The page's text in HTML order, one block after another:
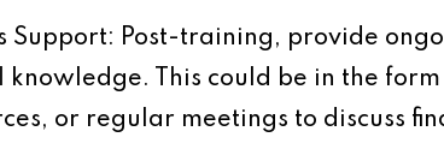
Support: Post-training, provide
knowledge. This could be in the
or regular meetings to discuss